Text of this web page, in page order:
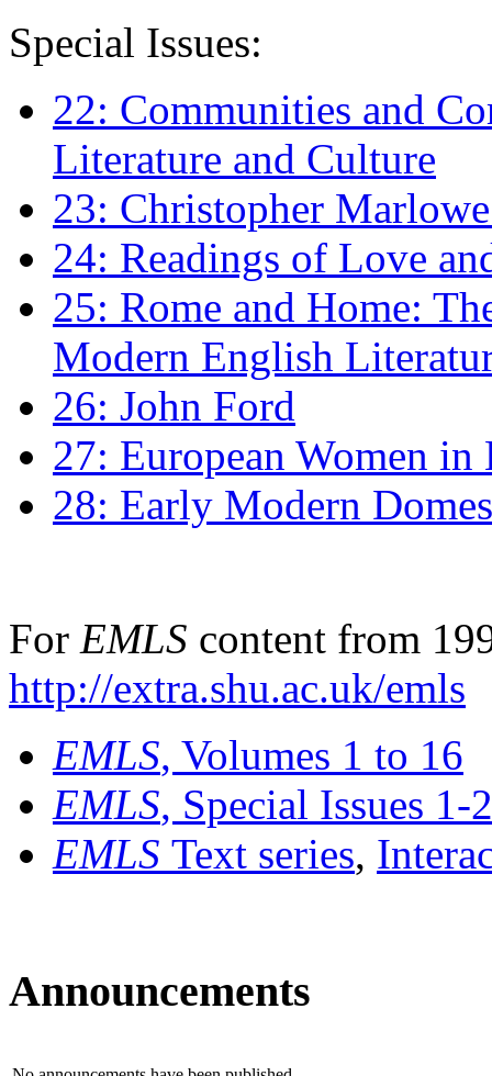
Special Issues:
22: Communities and
Literature and Culture
23: Christopher
24: Readings of Love
25: Rome and Home:
Modern English
26: John Ford
27: European Women
28: Early Modern
For EMLS content from
http://extra.shu.ac.uk/emls
EMLS, Volumes 1 to 16
EMLS, Special Issues 1-
EMLS Text series,
Announcements